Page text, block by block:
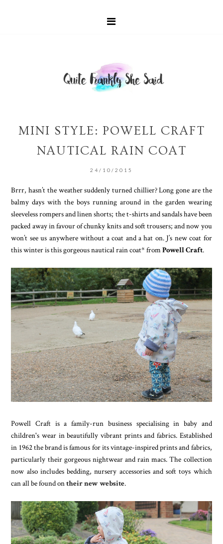
MINI STYLE: POWELL CRAFT
NAUTICAL RAIN COAT
24/10/2015
Brrr, hasn’t the weather suddenly turned chillier? Long gone are the
balmy days with the boys running around in the garden wearing
sleeveless rompers and linen shorts; the t-shirts and sandals have been
packed away in favour of chunky knits and soft trousers; and now you
won’t see us anywhere without a coat and a hat on. J’s new coat for
this winter is this gorgeous nautical rain coat* fromPowell Craft.
Powell Craft is a family-run business specialising in baby and
children's wear in beautifully vibrant prints and fabrics. Established
in 1962 the brand is famous for its vintage-inspired prints and fabrics,
particularly their gorgeous nightwear and rain macs. The collection
now also includes bedding, nursery accessories and soft toys which
can all be found ontheir new website.